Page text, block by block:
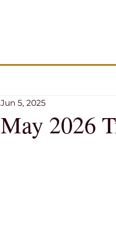
May 2026
Jun 5, 2025